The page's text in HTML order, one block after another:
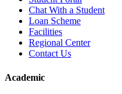
Chat With a Student
Loan Scheme
Facilities
Regional Center
Contact Us
Academic